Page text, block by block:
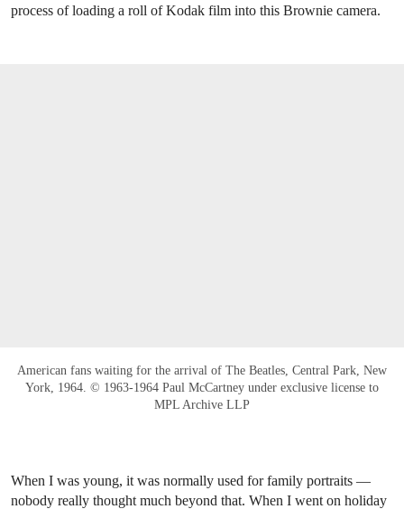
process of loading a roll of Kodak film into this Brownie camera.
American fans waiting for the arrival of The Beatles, Central Park, New
York, 1964. © 1963-1964 Paul McCartney under exclusive license to
MPL Archive LLP
When I was young, it was normally used for family portraits —
nobody really thought much beyond that. When I went on holiday